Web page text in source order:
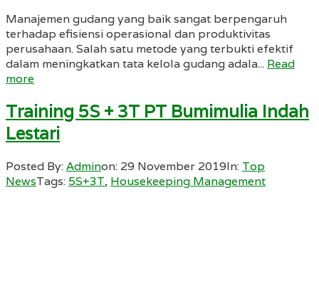
Manajemen gudang yang baik sangat berpengaruh
terhadap efisiensi operasional dan produktivitas
perusahaan. Salah satu metode yang terbukti efektif
dalam meningkatkan tata kelola gudang adala... Read
more
Training 5S + 3T PT Bumimulia Indah
Lestari
Posted By:Adminon: 29 November 2019In: Top
NewsTags: 5S+3T, Housekeeping Management